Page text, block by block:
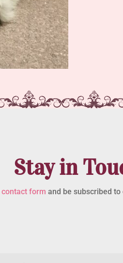
Stay in
contact form and be subscribed